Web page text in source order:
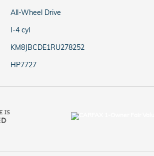
All-Wheel Drive
I-4 cyl
KM8JBCDE1RU278252
HP7727